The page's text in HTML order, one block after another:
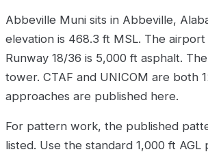
Abbeville Muni sits in Abbeville,
elevation is 468.3 ft MSL. The
Runway 18/36 is 5,000 ft asphalt.
tower. CTAF and UNICOM are both
approaches are published here.
For pattern work, the published
listed. Use the standard 1,000 ft